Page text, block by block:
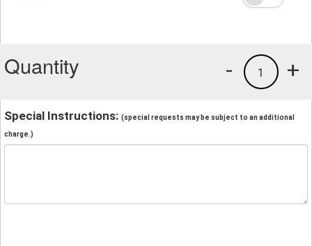
Quantity +
1
-
Special Instructions: (special requests may be subject to an additional
charge.)